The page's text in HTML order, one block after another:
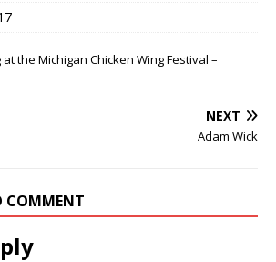
the Michigan Chicken Wing Festival –
NEXT
Adam Wick
COMMENT